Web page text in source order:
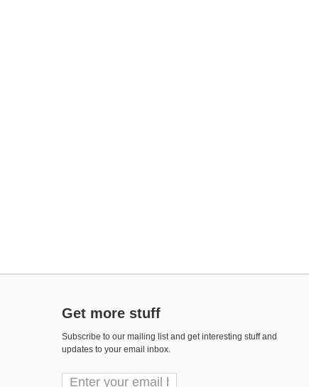
Get more stuff
Subscribe to our mailing list and get interesting stuff and
updates to your email inbox.